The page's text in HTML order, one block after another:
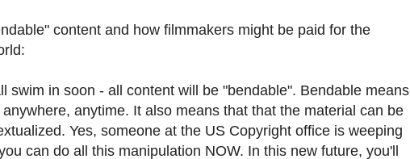
content and how filmmakers might be paid for the
swim in soon - all content will be "bendable". Bendable means
anytime. It also means that that the material can be
Yes, someone at the US Copyright office is weeping
can do all this manipulation NOW. In this new future, you'll